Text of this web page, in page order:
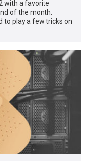
with a favorite
of the month.
to play a few tricks on